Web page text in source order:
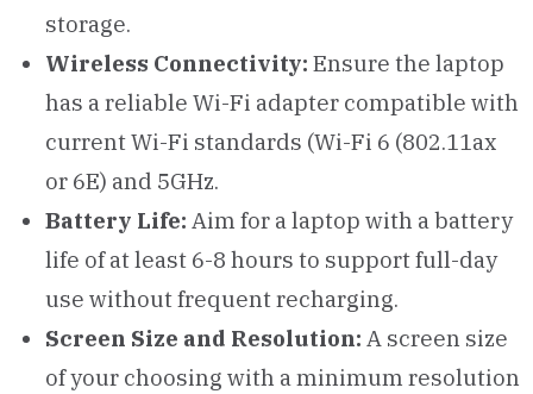
storage.
Wireless Connectivity: Ensure the laptop
has a reliable Wi-Fi adapter compatible with
current Wi-Fi standards (Wi-Fi 6 (802.11ax
or 6E) and 5GHz.
Battery Life: Aim for a laptop with a battery
life of at least 6-8 hours to support full-day
use without frequent recharging.
Screen Size and Resolution: A screen size
of your choosing with a minimum resolution